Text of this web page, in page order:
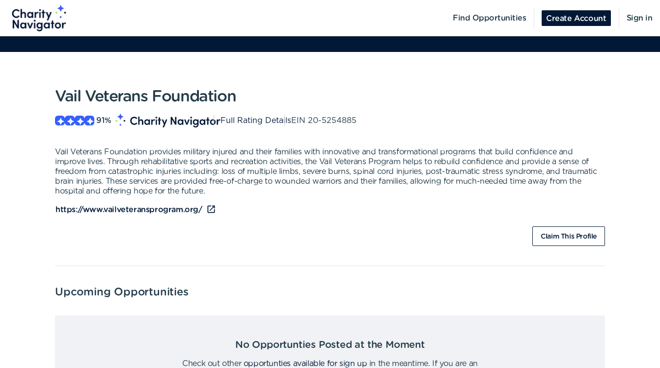
Find Opportunities Create Account Sign in
Vail Veterans Foundation
91% Full Rating DetailsEIN 20-5254885
Vail Veterans Foundation provides military injured and their families with innovative and transformational programs that build confidence and
improve lives. Through rehabilitative sports and recreation activities, the Vail Veterans Program helps to rebuild confidence and provide a sense of
freedom from catastrophic injuries including: loss of multiple limbs, severe burns, spinal cord injuries, post-traumatic stress syndrome, and traumatic
brain injuries. These services are provided free-of-charge to wounded warriors and their families, allowing for much-needed time away from the
hospital and offering hope for the future.
https://www.vailveteransprogram.org/
Claim This Profile
Upcoming Opportunities
No Opportunties Posted at the Moment
Check out other opportunties available for sign up in the meantime.
If you are an